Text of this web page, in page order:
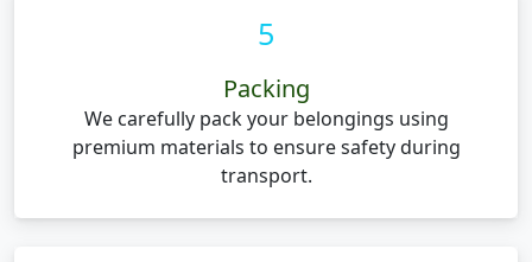
5
Packing
We carefully pack your belongings using
premium materials to ensure safety during
transport.